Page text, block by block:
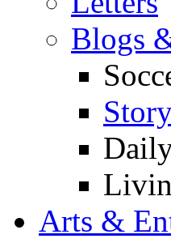
Blogs
Arts &